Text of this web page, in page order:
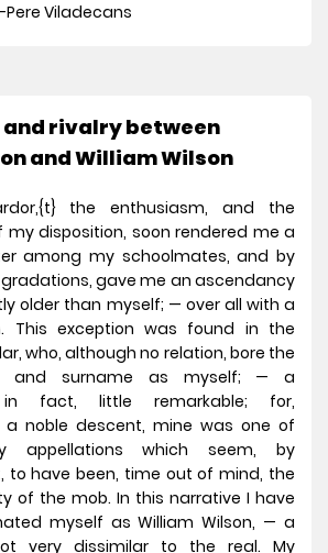
Viladecans
and rivalry between
and William Wilson
the enthusiasm, and the
my disposition, soon rendered me a
among my schoolmates, and by
gave me an ascendancy
older than myself; — over all with a
This exception was found in the
who, although no relation, bore the
and surname as myself; — a
in fact, little remarkable; for,
a noble descent, mine was one of
appellations which seem, by
to have been, time out of mind, the
of the mob. In this narrative I have
myself as William Wilson, — a
very dissimilar to the real. My